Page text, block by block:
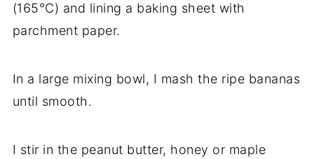
(165°C) and lining a baking sheet with
parchment paper.
In a large mixing bowl, I mash the ripe bananas
until smooth.
I stir in the peanut butter, honey or maple